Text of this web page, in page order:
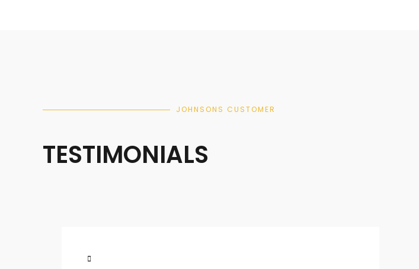
JOHNSONS CUSTOMER
TESTIMONIALS